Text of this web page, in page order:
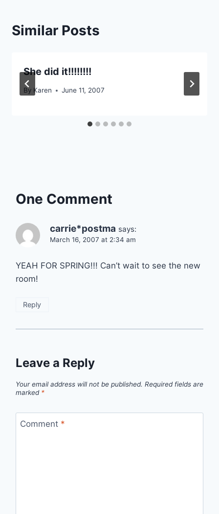
Similar Posts
She did it!!!!!!!!
By Karen June 11, 2007
One Comment
carrie*postma says:
March 16, 2007 at 2:34 am
YEAH FOR SPRING!!! Can’t wait to see the new
room!
Reply
Leave a Reply
Your email address will not be published. Required fields are
marked *
Comment *